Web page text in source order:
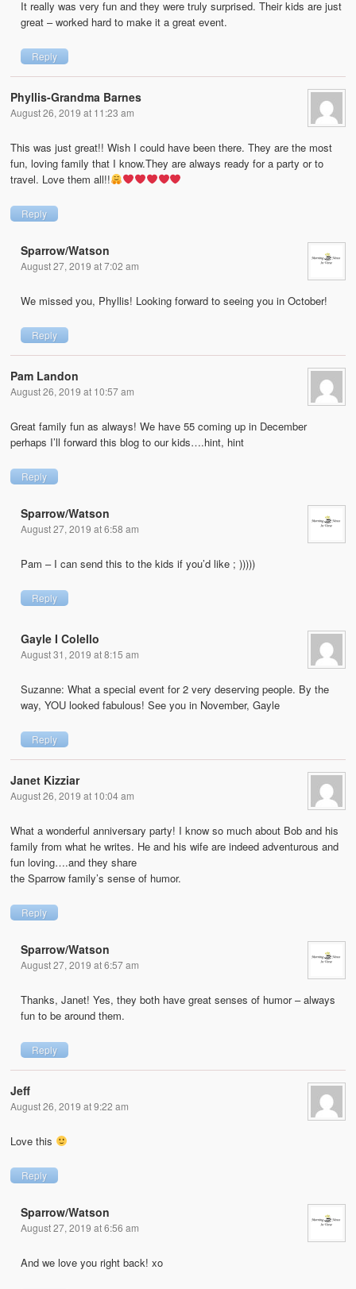
It really was very fun and they were truly surprised. Their kids are just
great – worked hard to make it a great event.
Reply
Phyllis-Grandma Barnes
August 26, 2019 at 11:23 am
This was just great!! Wish I could have been there. They are the most
fun, loving family that I know.They are always ready for a party or to
travel. Love them all!!
Reply
Sparrow/Watson
August 27, 2019 at 7:02 am
We missed you, Phyllis! Looking forward to seeing you in October!
Reply
Pam Landon
August 26, 2019 at 10:57 am
Great family fun as always! We have 55 coming up in December
perhaps I’ll forward this blog to our kids….hint, hint
Reply
Sparrow/Watson
August 27, 2019 at 6:58 am
Pam – I can send this to the kids if you’d like ; )))))
Reply
Gayle I Colello
August 31, 2019 at 8:15 am
Suzanne: What a special event for 2 very deserving people. By the
way, YOU looked fabulous! See you in November, Gayle
Reply
Janet Kizziar
August 26, 2019 at 10:04 am
What a wonderful anniversary party! I know so much about Bob and his
family from what he writes. He and his wife are indeed adventurous and
fun loving….and they share
the Sparrow family’s sense of humor.
Reply
Sparrow/Watson
August 27, 2019 at 6:57 am
Thanks, Janet! Yes, they both have great senses of humor – always
fun to be around them.
Reply
Jeff
August 26, 2019 at 9:22 am
Love this
Reply
Sparrow/Watson
August 27, 2019 at 6:56 am
And we love you right back! xo